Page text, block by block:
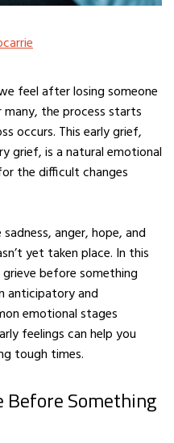
feel after losing someone
the process starts
occurs. This early grief,
grief, is a natural emotional
the difficult changes
anger, hope, and
yet taken place. In this
before something
anticipatory and
emotional stages
feelings can help you
tough times.
Before Something